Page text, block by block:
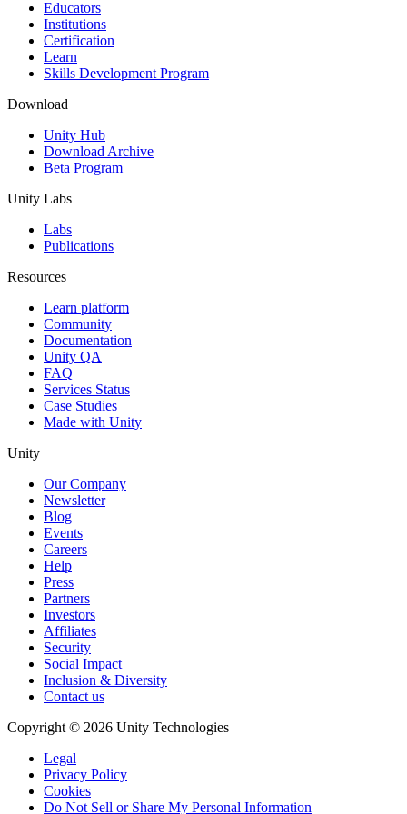
XR Games
Launch XR games across platforms
Multiplayer Games
Simplify multiplayer game development
Educators
Institutions
Certification
Learn
Skills Development Program
Download
Unity Hub
Download Archive
Beta Program
Unity Labs
Labs
Publications
Resources
Learn platform
Community
Documentation
Unity QA
FAQ
Services Status
Case Studies
Made with Unity
Unity
Our Company
Newsletter
Blog
Events
Careers
Help
Press
Partners
Investors
Affiliates
Security
Social Impact
Inclusion & Diversity
Contact us
Copyright © 2026 Unity Technologies
Legal
Privacy Policy
Cookies
Do Not Sell or Share My Personal Information